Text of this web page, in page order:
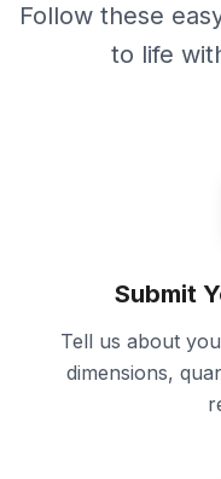
Follow these
to life
Submit
Tell us about
dimensions,